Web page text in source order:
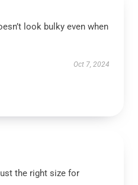
look bulky even when
Oct 7, 2024
the right size for